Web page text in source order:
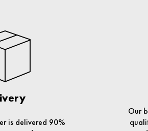
is delivered 90%
Our